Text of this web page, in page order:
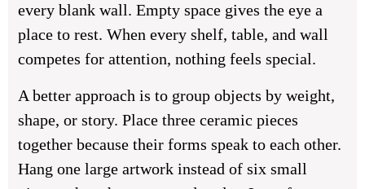
every blank wall. Empty space gives the eye a
place to rest. When every shelf, table, and wall
competes for attention, nothing feels special.
A better approach is to group objects by weight,
shape, or story. Place three ceramic pieces
together because their forms speak to each other.
Hang one large artwork instead of six small